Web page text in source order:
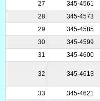
27
345-4561
28
345-4573
29
345-4585
30
345-4599
31
345-4600
32 345-4613
33
345-4621